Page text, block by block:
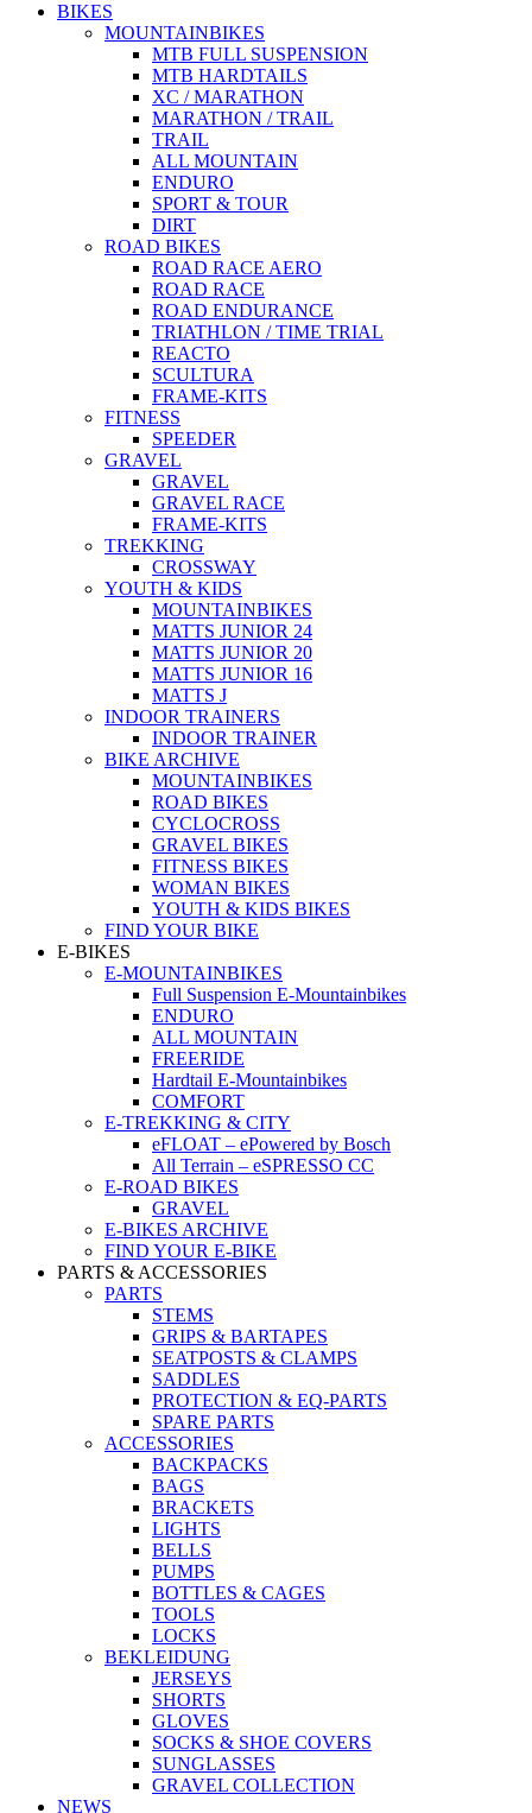
BIKES
MOUNTAINBIKES
MTB FULL SUSPENSION
MTB HARDTAILS
XC / MARATHON
MARATHON / TRAIL
TRAIL
ALL MOUNTAIN
ENDURO
SPORT & TOUR
DIRT
ROAD BIKES
ROAD RACE AERO
ROAD RACE
ROAD ENDURANCE
TRIATHLON / TIME TRIAL
REACTO
SCULTURA
FRAME-KITS
FITNESS
SPEEDER
GRAVEL
GRAVEL
GRAVEL RACE
FRAME-KITS
TREKKING
CROSSWAY
YOUTH & KIDS
MOUNTAINBIKES
MATTS JUNIOR 24
MATTS JUNIOR 20
MATTS JUNIOR 16
MATTS J
INDOOR TRAINERS
INDOOR TRAINER
BIKE ARCHIVE
MOUNTAINBIKES
ROAD BIKES
CYCLOCROSS
GRAVEL BIKES
FITNESS BIKES
WOMAN BIKES
YOUTH & KIDS BIKES
FIND YOUR BIKE
E-BIKES
E-MOUNTAINBIKES
Full Suspension E-Mountainbikes
ENDURO
ALL MOUNTAIN
FREERIDE
Hardtail E-Mountainbikes
COMFORT
E-TREKKING & CITY
eFLOAT – ePowered by Bosch
All Terrain – eSPRESSO CC
E-ROAD BIKES
GRAVEL
E-BIKES ARCHIVE
FIND YOUR E-BIKE
PARTS & ACCESSORIES
PARTS
STEMS
GRIPS & BARTAPES
SEATPOSTS & CLAMPS
SADDLES
PROTECTION & EQ-PARTS
SPARE PARTS
ACCESSORIES
BACKPACKS
BAGS
BRACKETS
LIGHTS
BELLS
PUMPS
BOTTLES & CAGES
TOOLS
LOCKS
BEKLEIDUNG
JERSEYS
SHORTS
GLOVES
SOCKS & SHOE COVERS
SUNGLASSES
GRAVEL COLLECTION
NEWS